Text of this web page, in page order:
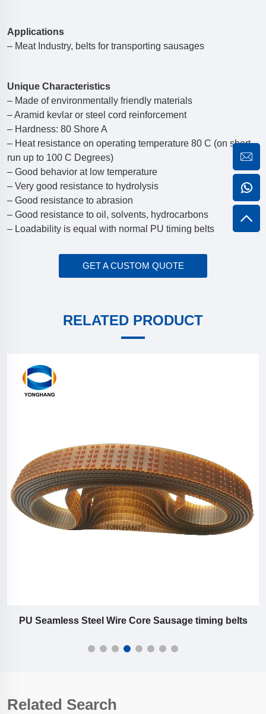
Applications
– Meat Industry, belts for transporting sausages
Unique Characteristics
– Made of environmentally friendly materials
– Aramid kevlar or steel cord reinforcement
– Hardness: 80 Shore A
– Heat resistance on operating temperature 80 C (on short
run up to 100 C Degrees)
– Good behavior at low temperature
– Very good resistance to hydrolysis
– Good resistance to abrasion
– Good resistance to oil, solvents, hydrocarbons
– Loadability is equal with normal PU timing belts
GET A CUSTOM QUOTE
RELATED PRODUCT
PU Seamless Steel Wire Core Sausage timing belts
Related Search